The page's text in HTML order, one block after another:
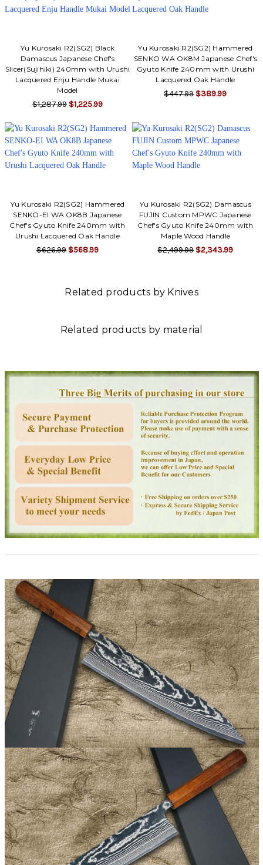
Yu Kurosaki R2(SG2) Black
Damascus Japanese Chef's
Slicer(Sujihiki) 240mm with Urushi
Lacquered Enju Handle Mukai
Model
$1,287.99 $1,225.99
Yu Kurosaki R2(SG2) Hammered
SENKO WA OK8M Japanese Chef's
Gyuto Knife 240mm with Urushi
Lacquered Oak Handle
$447.99 $389.99
Yu Kurosaki R2(SG2) Hammered
SENKO-EI WA OK8B Japanese
Chef's Gyuto Knife 240mm with
Urushi Lacquered Oak Handle
$626.99 $568.99
Yu Kurosaki R2(SG2) Damascus
FUJIN Custom MPWC Japanese
Chef's Gyuto Knife 240mm with
Maple Wood Handle
$2,499.99 $2,343.99
Related products by Knives
Related products by material